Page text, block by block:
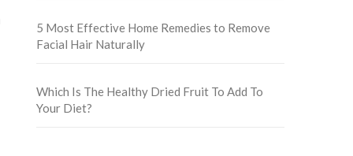
5 Most Effective Home Remedies to Remove
Facial Hair Naturally
Which Is The Healthy Dried Fruit To Add To
Your Diet?